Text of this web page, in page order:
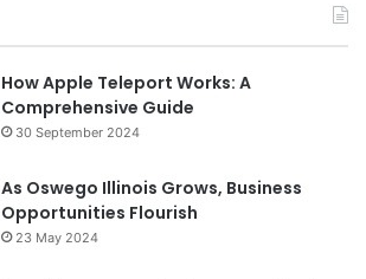
How Apple Teleport Works: A
Comprehensive Guide
30 September 2024
As Oswego Illinois Grows, Business
Opportunities Flourish
23 May 2024